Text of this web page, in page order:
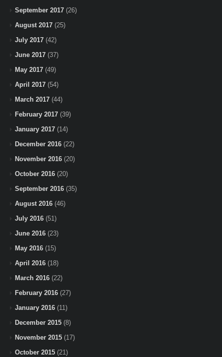
September 2017 (26)
August 2017 (25)
July 2017 (42)
June 2017 (37)
May 2017 (49)
April 2017 (54)
March 2017 (44)
February 2017 (39)
January 2017 (14)
December 2016 (22)
November 2016 (20)
October 2016 (20)
September 2016 (35)
August 2016 (46)
July 2016 (51)
June 2016 (23)
May 2016 (15)
April 2016 (18)
March 2016 (22)
February 2016 (27)
January 2016 (11)
December 2015 (8)
November 2015 (17)
October 2015 (21)